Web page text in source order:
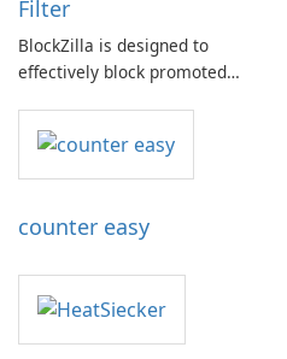
Filter
BlockZilla is designed to
effectively block promoted
advertisements across major
websites such as Facebook,
Twitter, Reddit, and others.
counter easy